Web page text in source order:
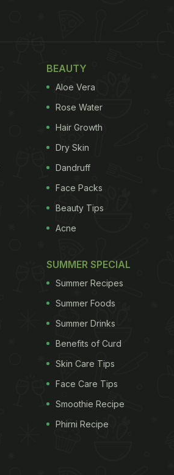
BEAUTY
Aloe Vera
Rose Water
Hair Growth
Dry Skin
Dandruff
Face Packs
Beauty Tips
Acne
SUMMER SPECIAL
Summer Recipes
Summer Foods
Summer Drinks
Benefits of Curd
Skin Care Tips
Face Care Tips
Smoothie Recipe
Phirni Recipe